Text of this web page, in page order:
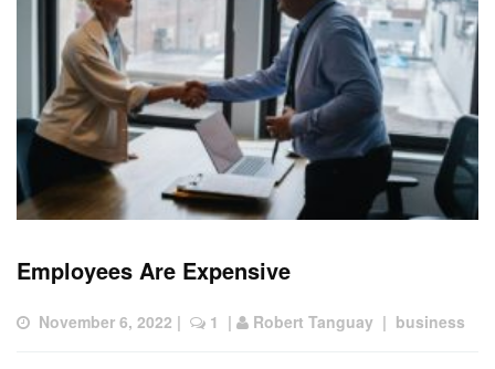
Employees Are Expensive
November 6, 2022 | 1
  |
Robert Tanguay
  |
business